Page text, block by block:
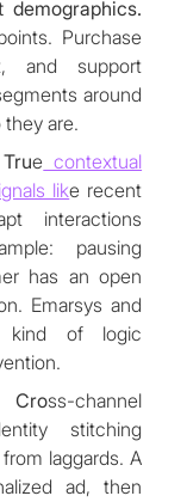
Purchase
and support
around
are.
e contextual
like recent
interactions
pausing
has an open
Emarsys and
kind of logic
Cross-channel
stitching
laggards. A
ad, then